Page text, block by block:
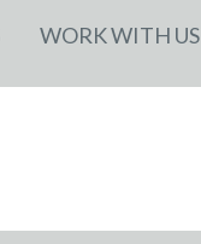
WORK WITH US